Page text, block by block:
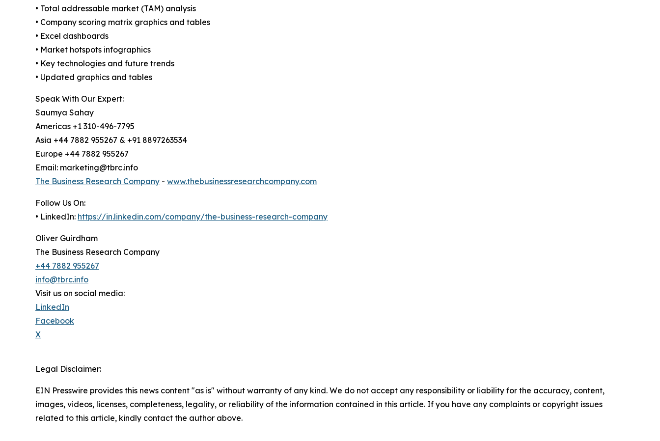
• Total addressable market (TAM) analysis
• Company scoring matrix graphics and tables
• Excel dashboards
• Market hotspots infographics
• Key technologies and future trends
• Updated graphics and tables
Speak With Our Expert:
Saumya Sahay
Americas +1 310-496-7795
Asia +44 7882 955267 & +91 8897263534
Europe +44 7882 955267
Email: marketing@tbrc.info
The Business Research Company - www.thebusinessresearchcompany.com
Follow Us On:
• LinkedIn: https://in.linkedin.com/company/the-business-research-company
Oliver Guirdham
The Business Research Company
+44 7882 955267
info@tbrc.info
Visit us on social media:
LinkedIn
Facebook
X
Legal Disclaimer:
EIN Presswire provides this news content "as is" without warranty of any kind. We do not accept any responsibility or liability for the accuracy, content,
images, videos, licenses, completeness, legality, or reliability of the information contained in this article. If you have any complaints or copyright issues
related to this article, kindly contact the author above.